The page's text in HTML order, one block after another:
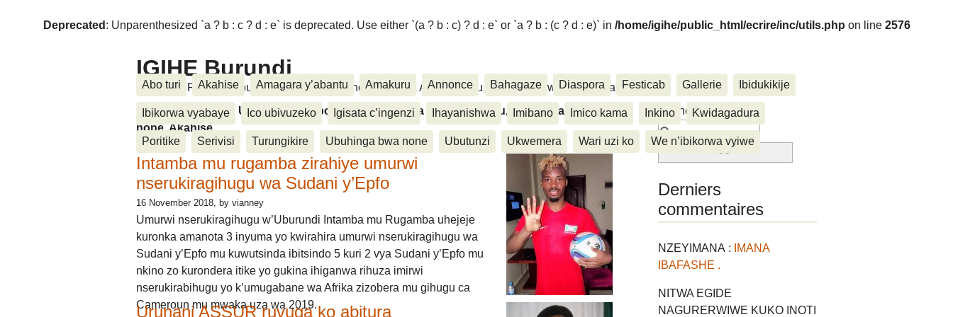
Deprecated : Unparenthesized `a ? b : c ? d : e` is deprecated. Use either `(a ? b : c) ? d : e` or `a ? b : (c ? d : e)` in /home/igihe/public_html/ecrire/inc/utils.php on line 2576
IGIHE Burundi
Amakuru, Poritike, Ubutunzi, Diaspora, Inkino, Muzika & Amasanamu, Ubuhinga bwa none, Akahise......
Abo turi Akahise Amagara y’abantu Amakuru Annonce Bahagaze Diaspora Festicab Gallerie Ibidukikije
Ibikorwa vyabaye Ico ubivuzeko Igisata c’ingenzi Ihayanishwa Imibano Imico kama Inkino Kwidagadura
Poritike Serivisi Turungikire Ubuhinga bwa none Ubutunzi Ukwemera Wari uzi ko We n’ibikorwa vyiwe
Amakuru, Poritike, Ubutunzi, Diaspora, Inkino, Muzika & Amasanamu, Ubuhinga bwa
none, Akahise......
Intamba mu rugamba zirahiye umurwi
nserukiragihugu wa Sudani y’Epfo
16 November 2018, by vianney
Umurwi nserukiragihugu w’Uburundi Intamba mu Rugamba uhejeje
kuronka amanota 3 inyuma yo kwirahira umurwi nserukiragihugu wa
Sudani y’Epfo mu kuwutsinda ibitsindo 5 kuri 2 vya Sudani y’Epfo mu
nkino zo kurondera itike yo gukina ihiganwa rihuza imirwi
nserukirabihugu yo k’umugabane wa Afrika zizobera mu gihugu ca
Cameroun mu mwaka uza wa 2019.
Urunani ASSUR ruvuga ko abitura
Rechercher :
Derniers
commentaires
NZEYIMANA :
IMANA
IBAFASHE .
NITWA EGIDE
NAGURERWIWE KUKO INOTI